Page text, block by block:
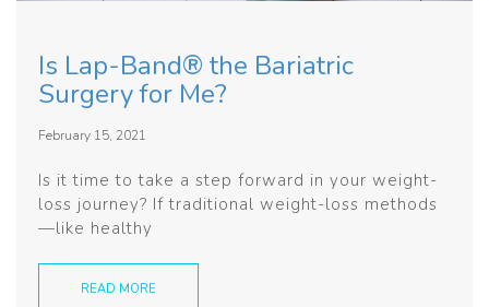
Is Lap-Band® the Bariatric
Surgery for Me?
February 15, 2021
Is it time to take a step forward in your weight-
loss journey? If traditional weight-loss methods
—like healthy
READ MORE